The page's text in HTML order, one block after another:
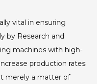
vital in ensuring
by Research and
machines with high-
production rates
merely a matter of